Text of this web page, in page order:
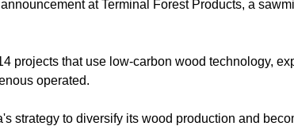
at Terminal Forest Products, a
projects that use low-carbon wood technology,
operated.
strategy to diversify its wood production and